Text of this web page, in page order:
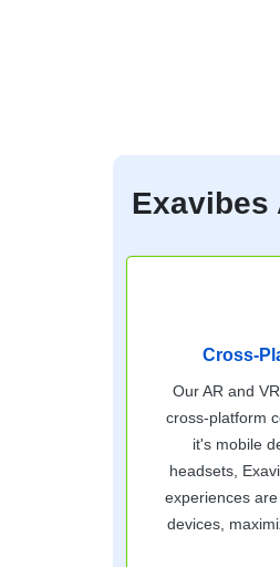
Exavibes
Cross-
Our AR and
cross-platform
it's mobile
headsets,
experiences
devices,